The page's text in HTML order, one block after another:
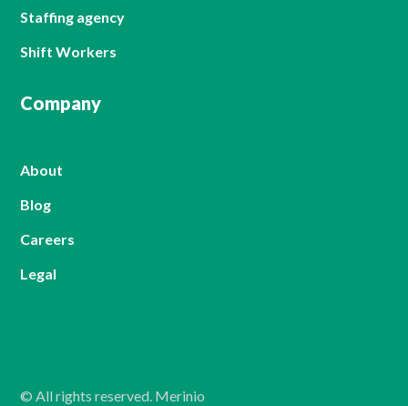
Staffing agency
Shift Workers
Company
About
Blog
Careers
Legal
© All rights reserved. Merinio